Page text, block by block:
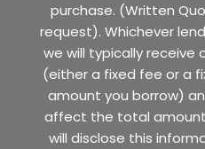
purchase. (Written
request). Whichever
we will typically receive
(either a fixed fee or a
amount you borrow)
affect the total amount
will disclose this